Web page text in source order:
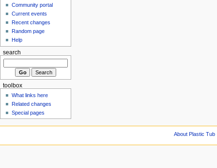
Community portal
Current events
Recent changes
Random page
Help
search
toolbox
What links here
Related changes
Special pages
About Plastic Tub